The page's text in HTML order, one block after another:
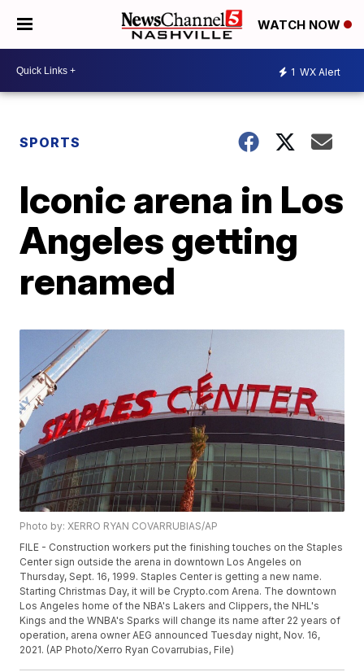
WATCH NOW
1 WX Alert
SPORTS
Iconic arena in Los
Angeles getting
renamed
Photo by: XERRO RYAN COVARRUBIAS/AP
FILE - Construction workers put the finishing touches on the Staples
Center sign outside the arena in downtown Los Angeles on
Thursday, Sept. 16, 1999. Staples Center is getting a new name.
Starting Christmas Day, it will be Crypto.com Arena. The downtown
Los Angeles home of the NBA's Lakers and Clippers, the NHL's
Kings and the WNBA's Sparks will change its name after 22 years of
operation, arena owner AEG announced Tuesday night, Nov. 16,
2021. (AP Photo/Xerro Ryan Covarrubias, File)